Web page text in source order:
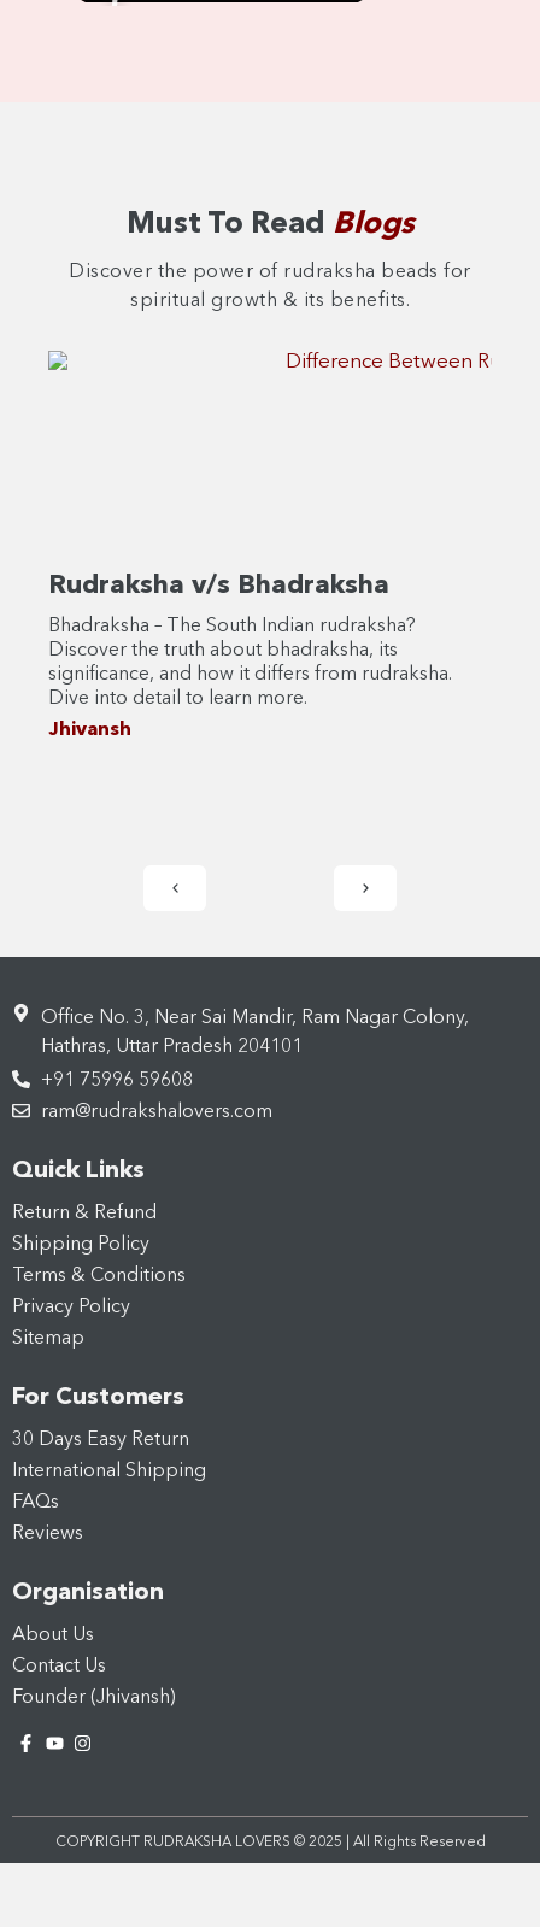
Must To Read Blogs
Discover the power of rudraksha beads for
spiritual growth & its benefits.
Rudraksha v/s Bhadraksha
Bhadraksha – The South Indian rudraksha?
Discover the truth about bhadraksha, its
significance, and how it differs from rudraksha.
Dive into detail to learn more.
Jhivansh
Office No. 3, Near Sai Mandir, Ram Nagar Colony,
Hathras, Uttar Pradesh 204101
+91 75996 59608
ram@rudrakshalovers.com
Quick Links
Return & Refund
Shipping Policy
Terms & Conditions
Privacy Policy
Sitemap
For Customers
30 Days Easy Return
International Shipping
FAQs
Reviews
Organisation
About Us
Contact Us
Founder (Jhivansh)
COPYRIGHT RUDRAKSHA LOVERS © 2025 | All Rights Reserved